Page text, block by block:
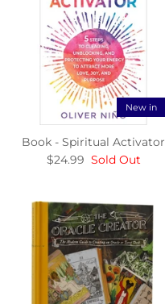
New in
Book - Spiritual Activator
$24.99 Sold Out